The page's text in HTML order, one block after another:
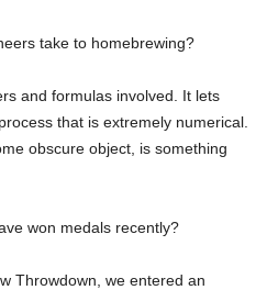
take to homebrewing?
and formulas involved. It lets
that is extremely numerical.
obscure object, is something
won medals recently?
Throwdown, we entered an